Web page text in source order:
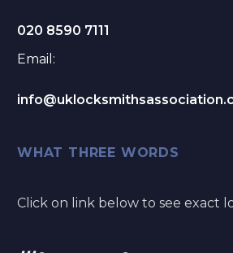
020 8590 7111
Email:
WHAT THREE WORDS
Click on link below to see exact